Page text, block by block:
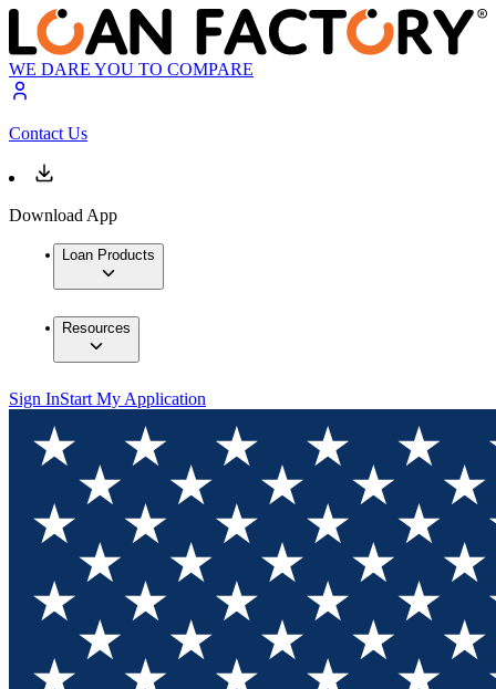
WE DARE YOU TO COMPARE
Contact Us
Download App
Loan Products
Resources
Sign InStart My Application